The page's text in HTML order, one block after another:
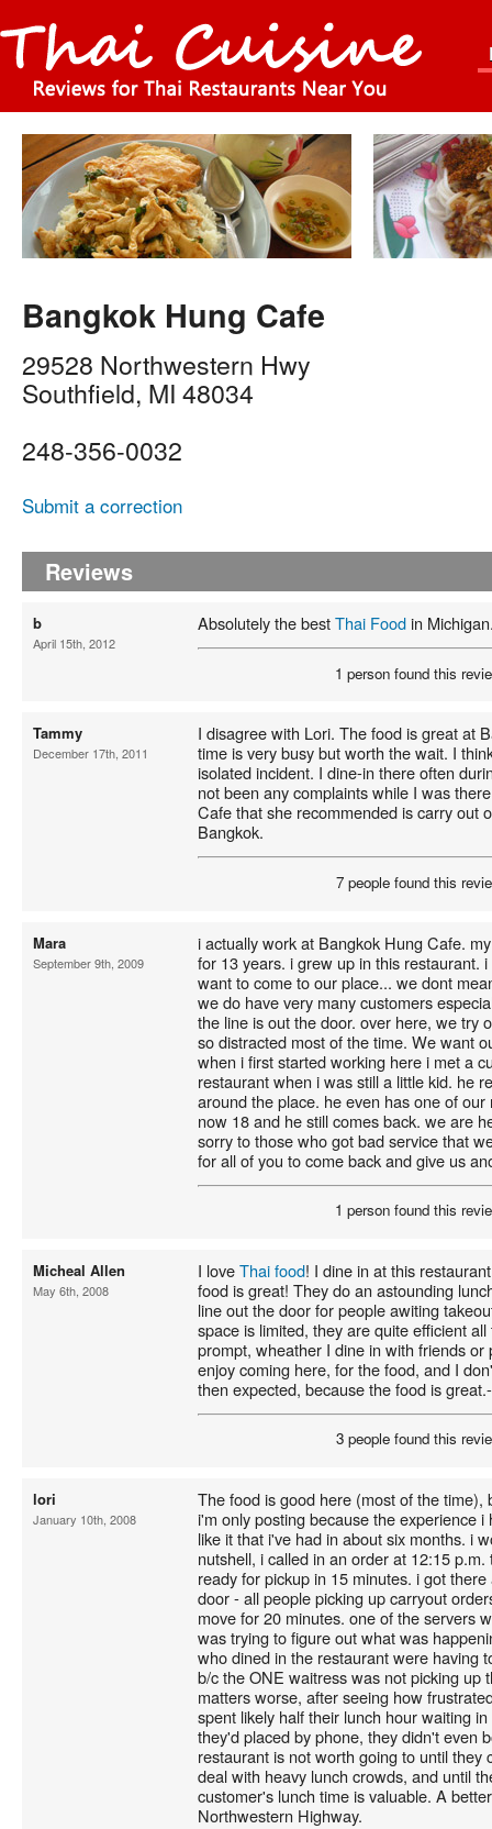
Bangkok Hung Cafe
29528 Northwestern Hwy
Southfield, MI 48034
248-356-0032
Submit a correction
Reviews
b
April 15th, 2012
Absolutely the bestThai Foodin
1 person found this
Tammy
December 17th, 2011
I disagree with Lori. The food is great at
time is very busy but worth the wait. I
isolated incident. I dine-in there often
not been any complaints while I was
Cafe that she recommended is carry out
Bangkok.
7 people found this
Mara
September 9th, 2009
i actually work at Bangkok Hung Cafe.
for 13 years. i grew up in this restaurant.
want to come to our place... we dont
we do have very many customers
the line is out the door. over here, we try
so distracted most of the time. We want
when i first started working here i met a
restaurant when i was still a little kid. he
around the place. he even has one of
now 18 and he still comes back. we are
sorry to those who got bad service that
for all of you to come back and give us
1 person found this
Micheal Allen
May 6th, 2008
I loveThai food! I dine in at this
food is great! They do an astounding
line out the door for people awiting
space is limited, they are quite efficient
prompt, wheather I dine in with friends or
enjoy coming here, for the food, and I
then expected, because the food is
3 people found this
lori
January 10th, 2008
The food is good here (most of the time),
i'm only posting because the experience
like it that i've had in about six months. i
nutshell, i called in an order at 12:15
ready for pickup in 15 minutes. i got
door - all people picking up carryout
move for 20 minutes. one of the servers
was trying to figure out what was
who dined in the restaurant were having
b/c the ONE waitress was not picking up
matters worse, after seeing how
spent likely half their lunch hour waiting
they'd placed by phone, they didn't even
restaurant is not worth going to until they
deal with heavy lunch crowds, and until
customer's lunch time is valuable. A
Northwestern Highway.